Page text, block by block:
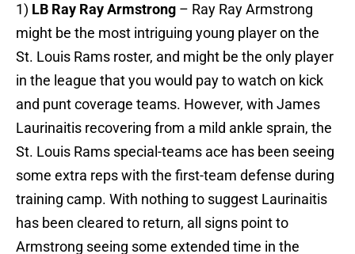
1) LB Ray Ray Armstrong – Ray Ray Armstrong
might be the most intriguing young player on the
St. Louis Rams roster, and might be the only player
in the league that you would pay to watch on kick
and punt coverage teams. However, with James
Laurinaitis recovering from a mild ankle sprain, the
St. Louis Rams special-teams ace has been seeing
some extra reps with the first-team defense during
training camp. With nothing to suggest Laurinaitis
has been cleared to return, all signs point to
Armstrong seeing some extended time in the